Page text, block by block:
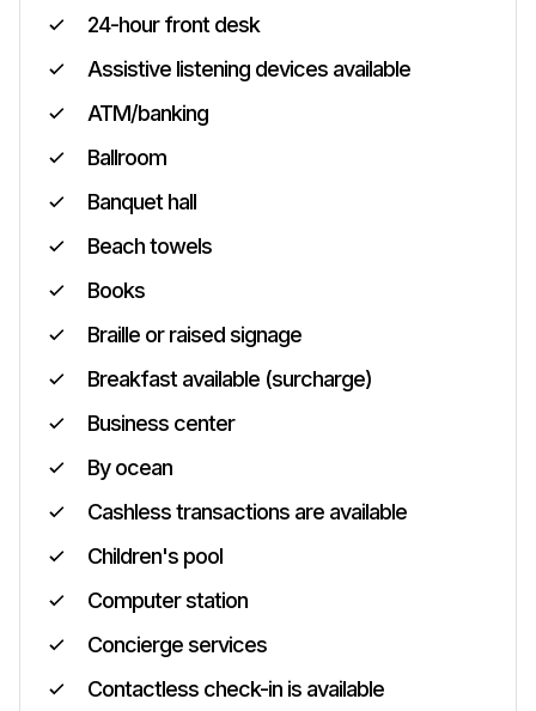
24-hour front desk
Assistive listening devices available
ATM/banking
Ballroom
Banquet hall
Beach towels
Books
Braille or raised signage
Breakfast available (surcharge)
Business center
By ocean
Cashless transactions are available
Children's pool
Computer station
Concierge services
Contactless check-in is available